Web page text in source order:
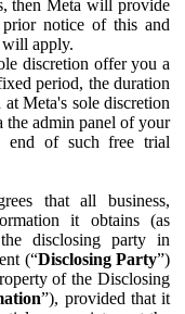
then Meta will provide
notice of this and
will apply.
discretion offer you a
period, the duration
Meta's sole discretion
the admin panel of your
end of such free trial
that all business,
it obtains (as
disclosing party in
(“Disclosing Party”)
of the Disclosing
”), provided that it